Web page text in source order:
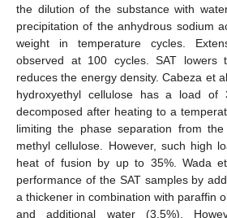
the dilution of the substance with
precipitation of the anhydrous sodium
weight in temperature cycles.
observed at 100 cycles. SAT lowers
reduces the energy density. Cabeza et
hydroxyethyl cellulose has a load of
decomposed after heating to a
limiting the phase separation from
methyl cellulose. However, such high
heat of fusion by up to 35%. Wada
performance of the SAT samples by
a thickener in combination with paraffin
and additional water (3.5%).